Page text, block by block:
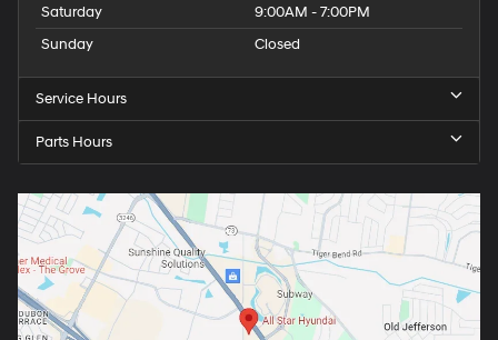
Saturday
9:00AM - 7:00PM
Sunday
Closed
Service Hours
Parts Hours